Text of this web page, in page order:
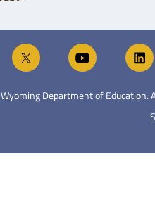
Wyoming Department of Education.